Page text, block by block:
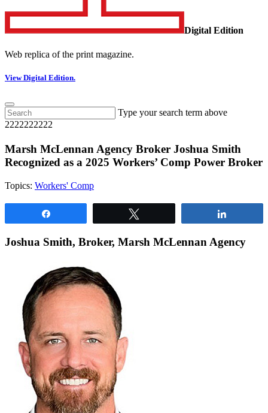
Digital Edition
Web replica of the print magazine.
View Digital Edition.
Type your search term above
2222222222
Marsh McLennan Agency Broker Joshua Smith
Recognized as a 2025 Workers’ Comp Power Broker
Topics: Workers' Comp
Joshua Smith, Broker, Marsh McLennan Agency